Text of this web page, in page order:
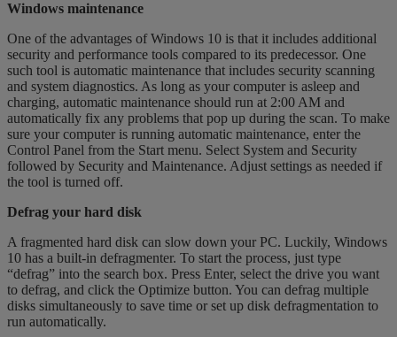
Windows maintenance
One of the advantages of Windows 10 is that it includes additional
security and performance tools compared to its predecessor. One
such tool is automatic maintenance that includes security scanning
and system diagnostics. As long as your computer is asleep and
charging, automatic maintenance should run at 2:00 AM and
automatically fix any problems that pop up during the scan. To make
sure your computer is running automatic maintenance, enter the
Control Panel from the Start menu. Select System and Security
followed by Security and Maintenance. Adjust settings as needed if
the tool is turned off.
Defrag your hard disk
A fragmented hard disk can slow down your PC. Luckily, Windows
10 has a built-in defragmenter. To start the process, just type
“defrag” into the search box. Press Enter, select the drive you want
to defrag, and click the Optimize button. You can defrag multiple
disks simultaneously to save time or set up disk defragmentation to
run automatically.